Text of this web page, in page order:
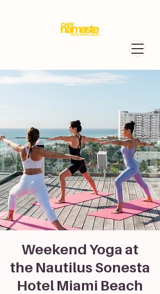
Weekend Yoga at
the Nautilus Sonesta
Hotel Miami Beach